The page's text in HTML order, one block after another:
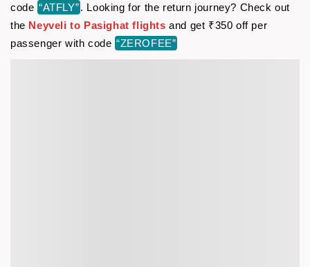
code “ATFLY”. Looking for the return journey? Check out
the Neyveli to Pasighat flights and get ₹350 off per
passenger with code “ZEROFEE”